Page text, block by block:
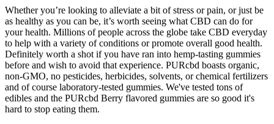
Whether you’re looking to alleviate a bit of stress or pain, or just be
as healthy as you can be, it’s worth seeing what CBD can do for
your health. Millions of people across the globe take CBD everyday
to help with a variety of conditions or promote overall good health.
Definitely worth a shot if you have ran into hemp-tasting gummies
before and wish to avoid that experience. PURcbd boasts organic,
non-GMO, no pesticides, herbicides, solvents, or chemical fertilizers
and of course laboratory-tested gummies. We've tested tons of
edibles and the PURcbd Berry flavored gummies are so good it's
hard to stop eating them.